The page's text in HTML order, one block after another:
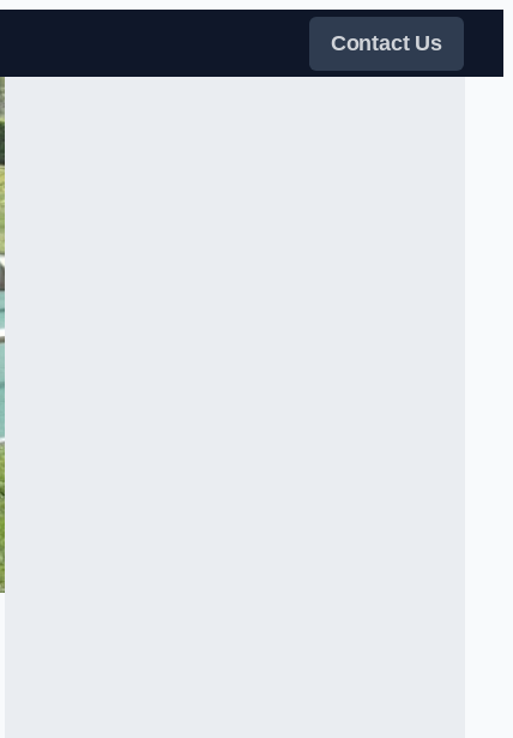
Contact Us